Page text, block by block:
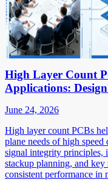
High Layer Count
Applications:
June 24, 2026
High layer count PCBs
plane needs of high
signal integrity principles,
stackup planning, and
consistent performance in